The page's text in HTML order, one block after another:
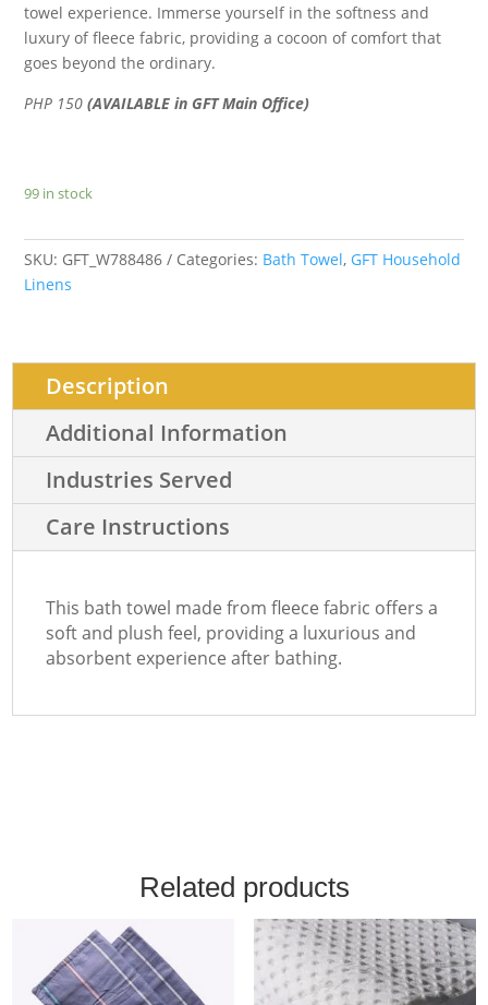
towel experience. Immerse yourself in the softness and
luxury of fleece fabric, providing a cocoon of comfort that
goes beyond the ordinary.
PHP 150(AVAILABLE in GFT Main Office)
99 in stock
SKU: GFT_W788486 Categories: Bath Towel, GFT Household
Linens
Description
Additional Information
Industries Served
Care Instructions
This bath towel made from fleece fabric offers a
soft and plush feel, providing a luxurious and
absorbent experience after bathing.
Related products